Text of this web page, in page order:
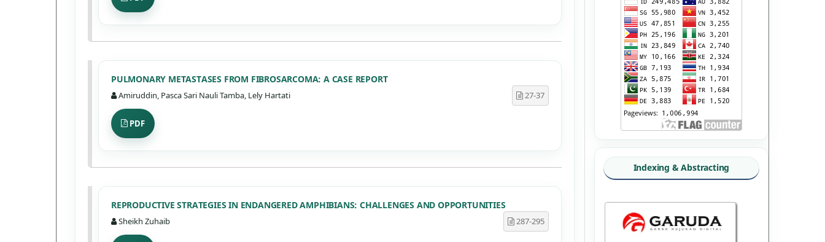
PULMONARY METASTASES FROM FIBROSARCOMA: A CASE REPORT
Amiruddin, Pasca Sari Nauli Tamba, Lely Hartati 27-37
PDF
REPRODUCTIVE STRATEGIES IN ENDANGERED AMPHIBIANS: CHALLENGES AND OPPORTUNITIES
Sheikh Zuhaib 287-295
Indexing & Abstracting